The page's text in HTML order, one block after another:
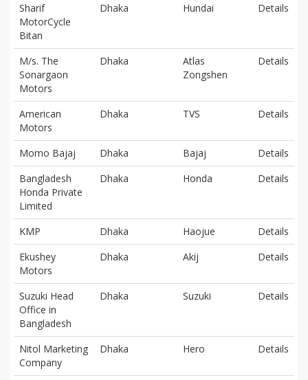
Sharif
MotorCycle
Bitan
Dhaka Hundai Details
M/s. The
Sonargaon
Motors
Dhaka
Atlas
Zongshen
Details
American
Motors
Dhaka TVS Details
Momo Bajaj Dhaka Bajaj
Details
Bangladesh
Honda Private
Limited
Dhaka Honda Details
KMP Dhaka Haojue
Details
Ekushey
Motors
Dhaka Akij Details
Suzuki Head
Office in
Bangladesh
Dhaka Suzuki Details
Nitol Marketing
Company
Dhaka Hero Details